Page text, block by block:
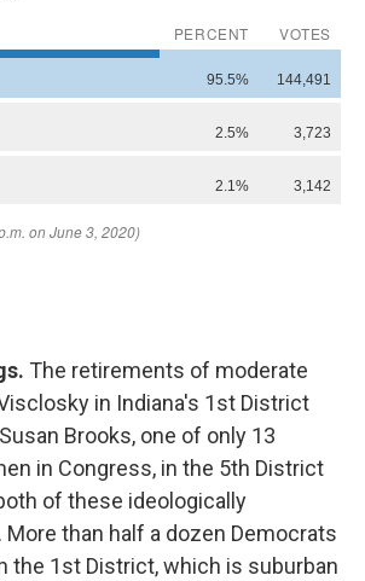
The retirements of moderate
in Indiana's 1st District
Brooks, one of only 13
in Congress, in the 5th District
of these ideologically
than half a dozen Democrats
the 1st District, which is suburban